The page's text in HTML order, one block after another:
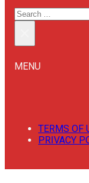
SEARCH
MENU
TERMS OF
PRIVACY